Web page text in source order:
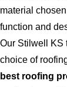
material
function and
Our Stilwell KS
choice of
best roofing